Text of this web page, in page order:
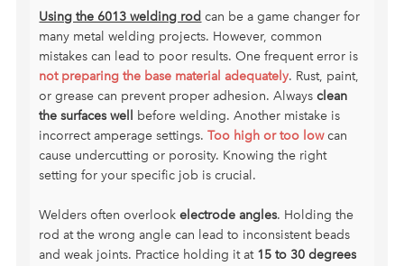
Using the 6013 welding rod can be a game changer for
many metal welding projects. However, common
mistakes can lead to poor results. One frequent error is
not preparing the base material adequately. Rust, paint,
or grease can prevent proper adhesion. Alwaysclean
the surfaces well
before welding. Another mistake is
incorrect amperage settings.Too high or too lowcan
cause undercutting or porosity. Knowing the right
setting for your specific job is crucial.
Welders often overlookelectrode angles. Holding the
rod at the wrong angle can lead to inconsistent beads
and weak joints. Practice holding it at 15 to 30 degrees